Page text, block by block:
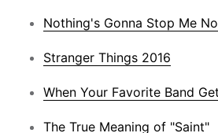
Nothing's Gonna Stop Me
Stranger Things 2016
When Your Favorite Band
The True Meaning of "Saint"